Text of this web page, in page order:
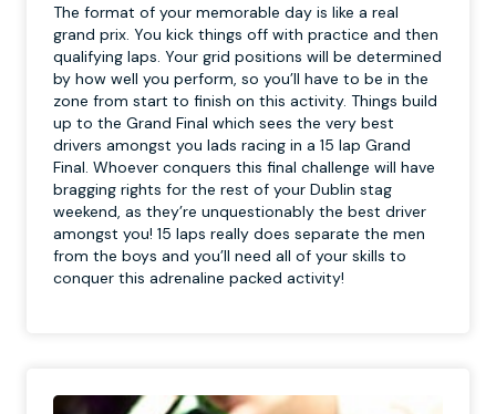
The format of your memorable day is like a real
grand prix. You kick things off with practice and then
qualifying laps. Your grid positions will be determined
by how well you perform, so you’ll have to be in the
zone from start to finish on this activity. Things build
up to the Grand Final which sees the very best
drivers amongst you lads racing in a 15 lap Grand
Final. Whoever conquers this final challenge will have
bragging rights for the rest of your Dublin stag
weekend, as they’re unquestionably the best driver
amongst you! 15 laps really does separate the men
from the boys and you’ll need all of your skills to
conquer this adrenaline packed activity!